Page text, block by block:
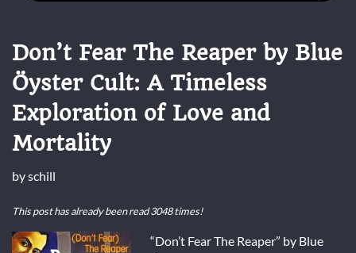
Don’t Fear The Reaper by Blue
Öyster Cult: A Timeless
Exploration of Love and
Mortality
byschill
This post has already been read 3048 times!
“Don’t Fear The Reaper” by Blue